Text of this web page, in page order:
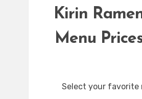
Kirin
Menu
Select your favorite